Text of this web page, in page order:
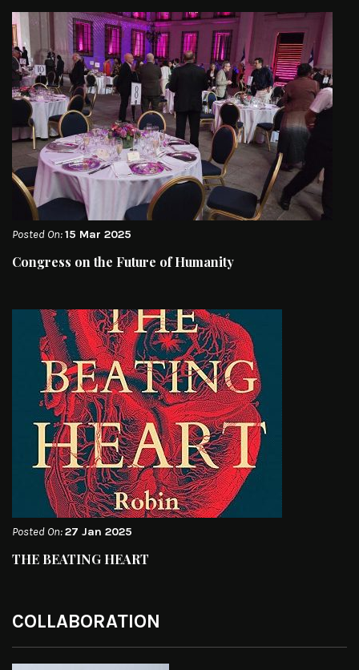
Posted On:15 Mar 2025
Congress on the Future of Humanity
Posted On:27 Jan 2025
THE BEATING HEART
COLLABORATION